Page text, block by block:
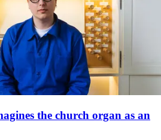
the church organ as an